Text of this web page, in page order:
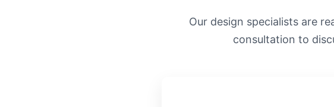
Our design specialists are
consultation to